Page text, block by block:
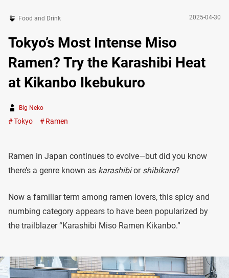
Food and Drink 2025-04-30
Tokyo’s Most Intense Miso
Ramen? Try the Karashibi Heat
at Kikanbo Ikebukuro
Big Neko
Tokyo Ramen
Ramen in Japan continues to evolve—but did you know
there’s a genre known as karashibior shibikara?
Now a familiar term among ramen lovers, this spicy and
numbing category appears to have been popularized by
the trailblazer “Karashibi Miso Ramen Kikanbo.”